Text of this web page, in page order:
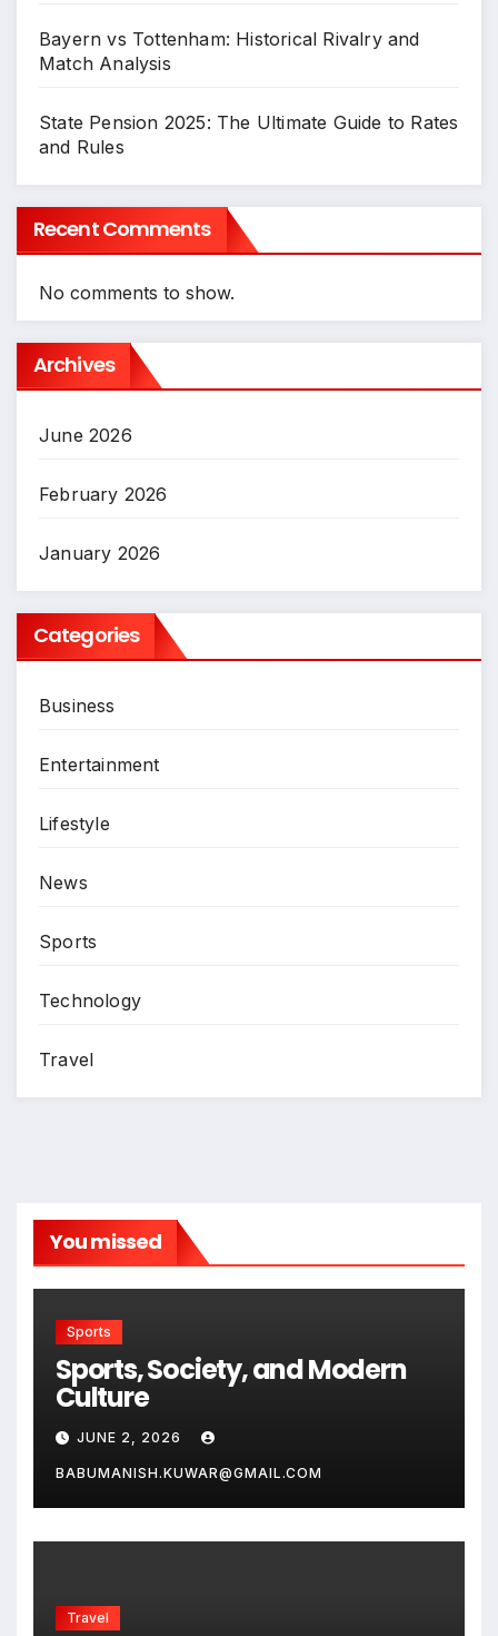
Bayern vs Tottenham: Historical Rivalry and
Match Analysis
State Pension 2025: The Ultimate Guide to Rates
and Rules
Recent Comments
No comments to show.
Archives
June 2026
February 2026
January 2026
Categories
Business
Entertainment
Lifestyle
News
Sports
Technology
Travel
You missed
Sports
Sports, Society, and Modern
Culture
JUNE 2, 2026
BABUMANISH.KUWAR@GMAIL.COM
Travel